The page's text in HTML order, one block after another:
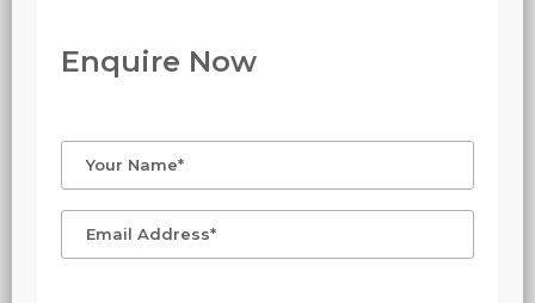
Enquire Now